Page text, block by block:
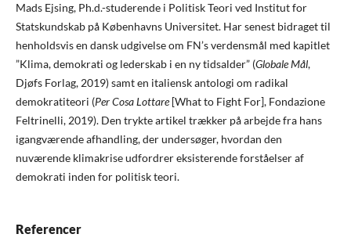
Mads Ejsing, Ph.d.-studerende i Politisk Teori ved Institut for
Statskundskab på Københavns Universitet. Har senest bidraget til
henholdsvis en dansk udgivelse om FN’s verdensmål med kapitlet
”Klima, demokrati og lederskab i en ny tidsalder” (Globale Mål,
Djøfs Forlag, 2019) samt en italiensk antologi om radikal
demokratiteori (Per Cosa Lottare[What to Fight For], Fondazione
Feltrinelli, 2019). Den trykte artikel trækker på arbejde fra hans
igangværende afhandling, der undersøger, hvordan den
nuværende klimakrise udfordrer eksisterende forståelser af
demokrati inden for politisk teori.
Referencer